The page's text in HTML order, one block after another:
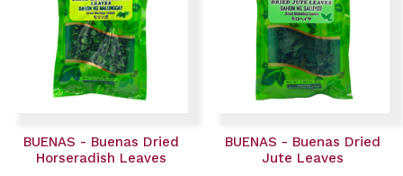
BUENAS - Buenas Dried
Horseradish Leaves
BUENAS - Buenas Dried
Jute Leaves